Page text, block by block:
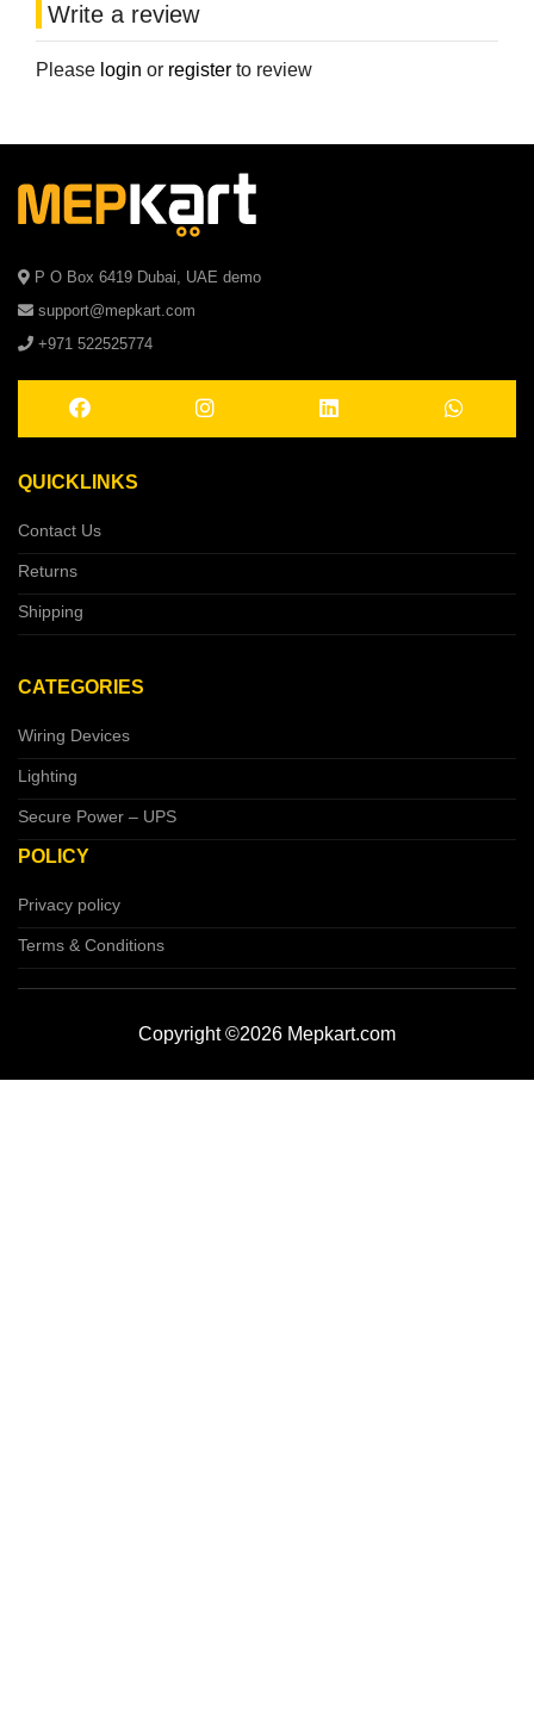
Write a review
Please login or register to review
P O Box 6419 Dubai, UAE demo
support@mepkart.com
+971 522525774
QUICKLINKS
Contact Us
Returns
Shipping
CATEGORIES
Wiring Devices
Lighting
Secure Power – UPS
POLICY
Privacy policy
Terms & Conditions
Copyright ©2026 Mepkart.com